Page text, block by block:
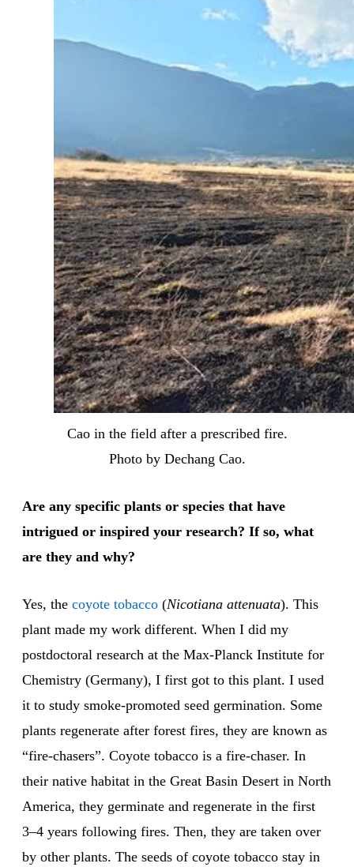
Cao in the field after a prescribed fire.
Photo by Dechang Cao.
Are any specific plants or species that have
intrigued or inspired your research? If so, what
are they and why?
Yes, the coyote tobacco (Nicotiana attenuata). This
plant made my work different. When I did my
postdoctoral research at the Max-Planck Institute for
Chemistry (Germany), I first got to this plant. I used
it to study smoke-promoted seed germination. Some
plants regenerate after forest fires, they are known as
“fire-chasers”. Coyote tobacco is a fire-chaser. In
their native habitat in the Great Basin Desert in North
America, they germinate and regenerate in the first
3–4 years following fires. Then, they are taken over
by other plants. The seeds of coyote tobacco stay in